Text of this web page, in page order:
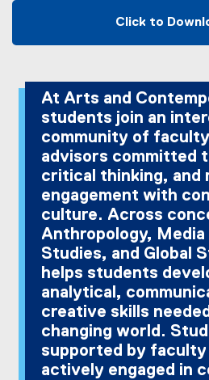
F
f
i
l
e
)
Click to
At Arts and
students join an
community of
advisors committed
critical thinking, and
engagement with
culture. Across
Anthropology, Media
Studies, and Global
helps students
analytical,
creative skills
changing world.
supported by faculty
actively engaged in